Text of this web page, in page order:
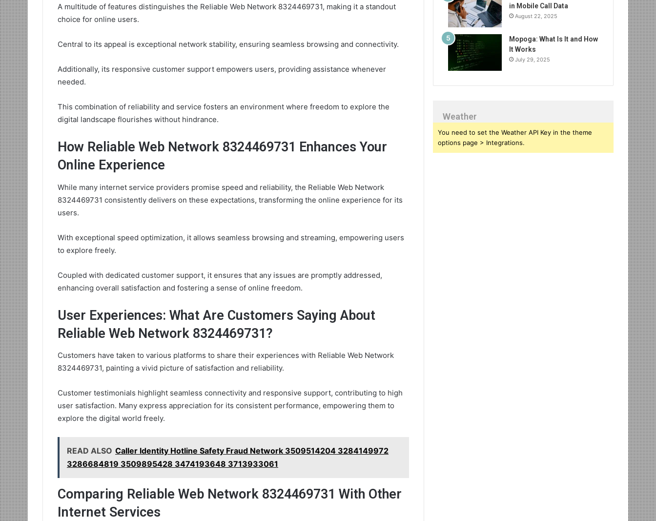
A multitude of features distinguishes the Reliable Web Network 8324469731, making it a standout
choice for online users.
Central to its appeal is exceptional network stability, ensuring seamless browsing and connectivity.
Additionally, its responsive customer support empowers users, providing assistance whenever
needed.
This combination of reliability and service fosters an environment where freedom to explore the
digital landscape flourishes without hindrance.
How Reliable Web Network 8324469731 Enhances Your
Online Experience
While many internet service providers promise speed and reliability, the Reliable Web Network
8324469731 consistently delivers on these expectations, transforming the online experience for its
users.
With exceptional speed optimization, it allows seamless browsing and streaming, empowering users
to explore freely.
Coupled with dedicated customer support, it ensures that any issues are promptly addressed,
enhancing overall satisfaction and fostering a sense of online freedom.
User Experiences: What Are Customers Saying About
Reliable Web Network 8324469731?
Customers have taken to various platforms to share their experiences with Reliable Web Network
8324469731, painting a vivid picture of satisfaction and reliability.
Customer testimonials highlight seamless connectivity and responsive support, contributing to high
user satisfaction. Many express appreciation for its consistent performance, empowering them to
explore the digital world freely.
READ ALSO Caller Identity Hotline Safety Fraud Network 3509514204 3284149972
3286684819 3509895428 3474193648 3713933061
Comparing Reliable Web Network 8324469731 With Other
Internet Services
in Mobile Call Data
August 22, 2025
Mopoga: What Is It and How
It Works
July 29, 2025
Weather
You need to set the Weather API Key in the theme
options page > Integrations.